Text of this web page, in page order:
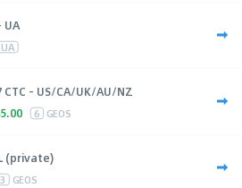
UA
UA
CTC - US/CA/UK/AU/NZ
6 GEOS
(private)
GEOS